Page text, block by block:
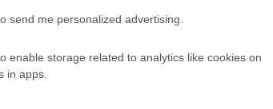
send me personalized advertising.
enable storage related to analytics like cookies on
in apps.